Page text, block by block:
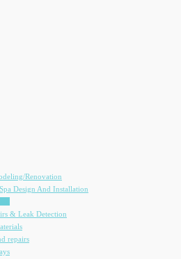
Renovation
Design And Installation
& Leak Detection
repairs